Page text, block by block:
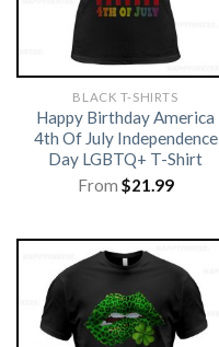
BLACK T-SHIRTS
Happy Birthday America
4th Of July Independence
Day LGBTQ+ T-Shirt
From $21.99